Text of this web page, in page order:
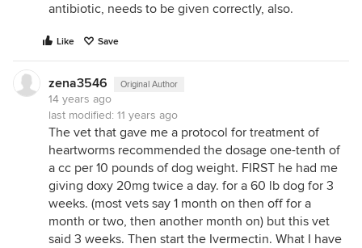
antibiotic, needs to be given correctly, also.
Like Save
zena3546 Original Author
14 years ago
last modified: 11 years ago
The vet that gave me a protocol for treatment of
heartworms recommended the dosage one-tenth of
a cc per 10 pounds of dog weight. FIRST he had me
giving doxy 20mg twice a day. for a 60 lb dog for 3
weeks. (most vets say 1 month on then off for a
month or two, then another month on) but this vet
said 3 weeks. Then start the Ivermectin. What I have